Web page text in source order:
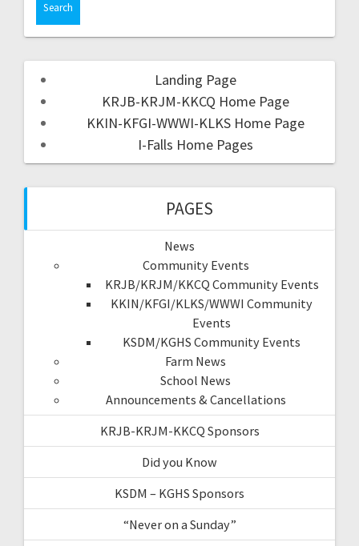
Landing Page
KRJB-KRJM-KKCQ Home Page
KKIN-KFGI-WWWI-KLKS Home Page
I-Falls Home Pages
PAGES
News
Community Events
KRJB/KRJM/KKCQ Community Events
KKIN/KFGI/KLKS/WWWI Community
Events
KSDM/KGHS Community Events
Farm News
School News
Announcements & Cancellations
KRJB-KRJM-KKCQ Sponsors
Did you Know
KSDM – KGHS Sponsors
“Never on a Sunday”